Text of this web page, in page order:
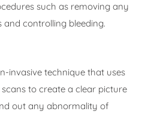
such as removing any
controlling bleeding.
invasive technique that uses
to create a clear picture
out any abnormality of